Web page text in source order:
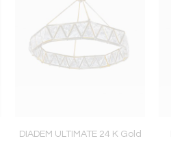
DIADEM ULTIMATE 24 K Gold